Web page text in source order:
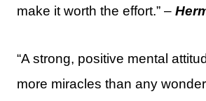
make it worth the effort.” –
“A strong, positive mental
more miracles than any